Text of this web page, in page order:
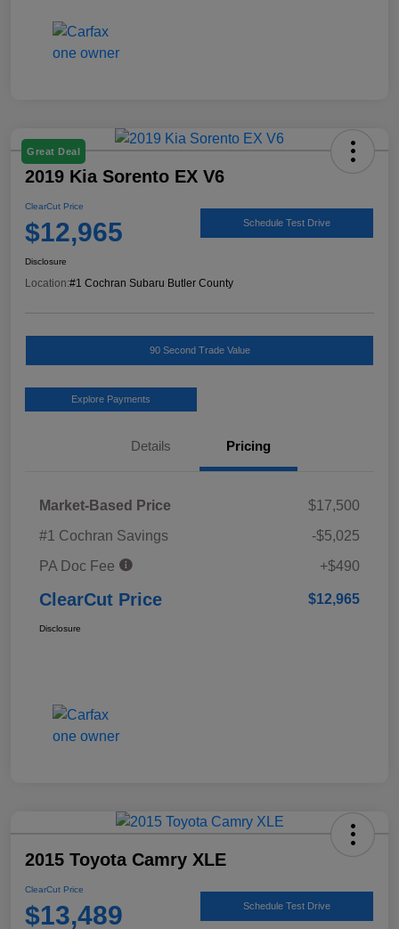
Great Deal
2019 Kia Sorento EX V6
ClearCut Price
$12,965 Schedule Test Drive
Disclosure
Location:#1 Cochran Subaru Butler County
90 Second Trade Value
Explore Payments
Details Pricing
Market-Based Price
$17,500
#1 Cochran Savings
-$5,025
PA Doc Fee
+$490
ClearCut Price $12,965
Disclosure
2015 Toyota Camry XLE
ClearCut Price
$13,489 Schedule Test Drive